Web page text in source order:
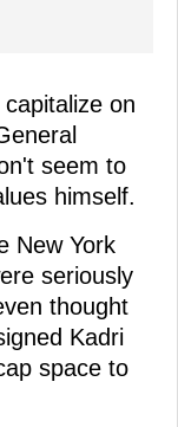
on
seem to
himself.
New York
seriously
thought
Kadri
space to